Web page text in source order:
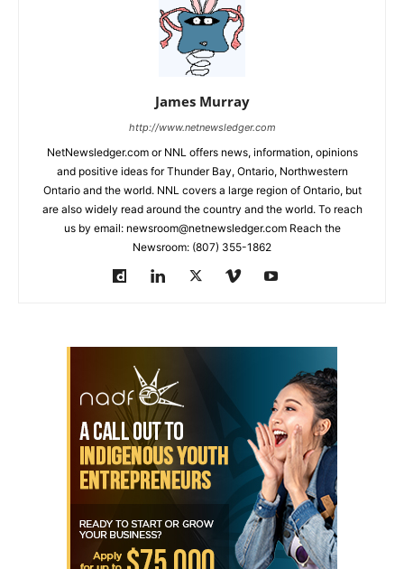
James Murray
http://www.netnewsledger.com
NetNewsledger.com or NNL offers news, information, opinions
and positive ideas for Thunder Bay, Ontario, Northwestern
Ontario and the world. NNL covers a large region of Ontario, but
are also widely read around the country and the world. To reach
us by email: newsroom@netnewsledger.com Reach the
Newsroom: (807) 355-1862